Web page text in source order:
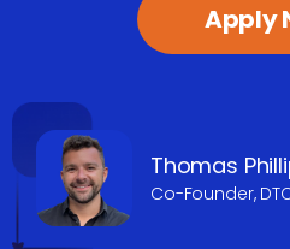
Apply
Thomas
Co-Founder,